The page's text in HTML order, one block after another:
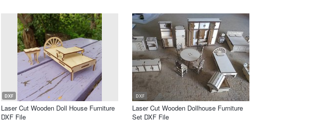
DXF
Laser Cut Wooden Doll House Furniture
DXF File
DXF
Laser Cut Wooden Dollhouse Furniture
Set DXF File